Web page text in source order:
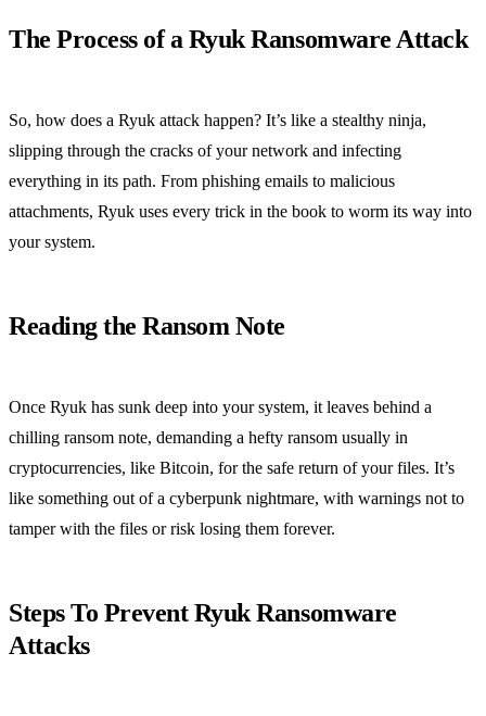
The Process of a Ryuk Ransomware Attack
So, how does a Ryuk attack happen? It’s like a stealthy ninja,
slipping through the cracks of your network and infecting
everything in its path. From phishing emails to malicious
attachments, Ryuk uses every trick in the book to worm its way into
your system.
Reading the Ransom Note
Once Ryuk has sunk deep into your system, it leaves behind a
chilling ransom note, demanding a hefty ransom usually in
cryptocurrencies, like Bitcoin, for the safe return of your files. It’s
like something out of a cyberpunk nightmare, with warnings not to
tamper with the files or risk losing them forever.
Steps To Prevent Ryuk Ransomware
Attacks